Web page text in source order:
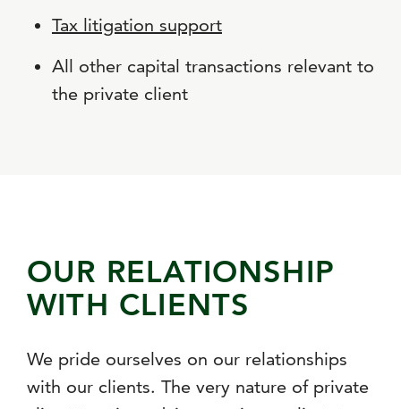
Tax litigation support
All other capital transactions relevant to
the private client
OUR RELATIONSHIP
WITH CLIENTS
We pride ourselves on our relationships
with our clients. The very nature of private